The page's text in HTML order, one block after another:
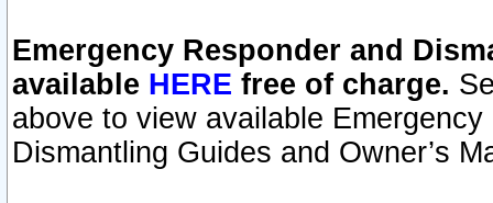
Emergency Responder and
available HERE free of charge.
above to view available
Dismantling Guides and Owner’s